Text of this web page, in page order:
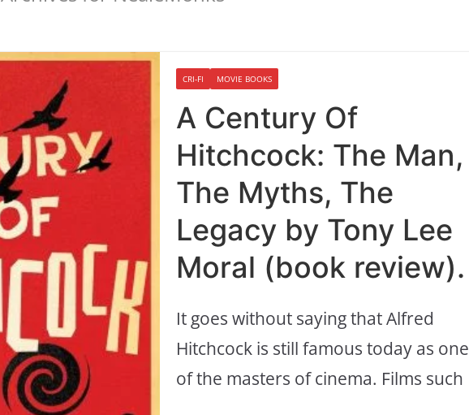
CRI-FI MOVIE BOOKS
A Century Of
Hitchcock: The Man,
The Myths, The
Legacy by Tony Lee
Moral (book review).
It goes without saying that Alfred
Hitchcock is still famous today as one
of the masters of cinema. Films such